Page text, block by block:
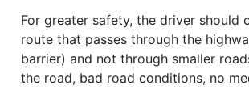
For greater safety, the driver should
route that passes through the
barrier) and not through smaller
the road, bad road conditions, no